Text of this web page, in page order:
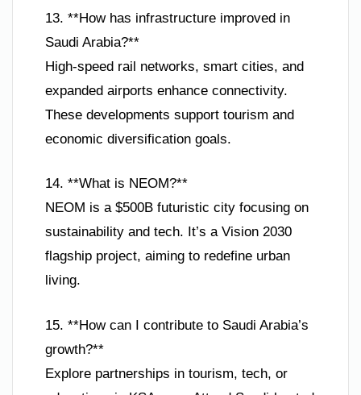
13. **How has infrastructure improved in
Saudi Arabia?**
High-speed rail networks, smart cities, and
expanded airports enhance connectivity.
These developments support tourism and
economic diversification goals.
14. **What is NEOM?**
NEOM is a $500B futuristic city focusing on
sustainability and tech. It’s a Vision 2030
flagship project, aiming to redefine urban
living.
15. **How can I contribute to Saudi Arabia’s
growth?**
Explore partnerships in tourism, tech, or